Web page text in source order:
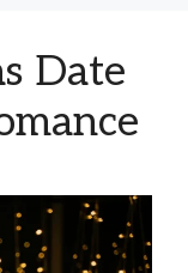
Date